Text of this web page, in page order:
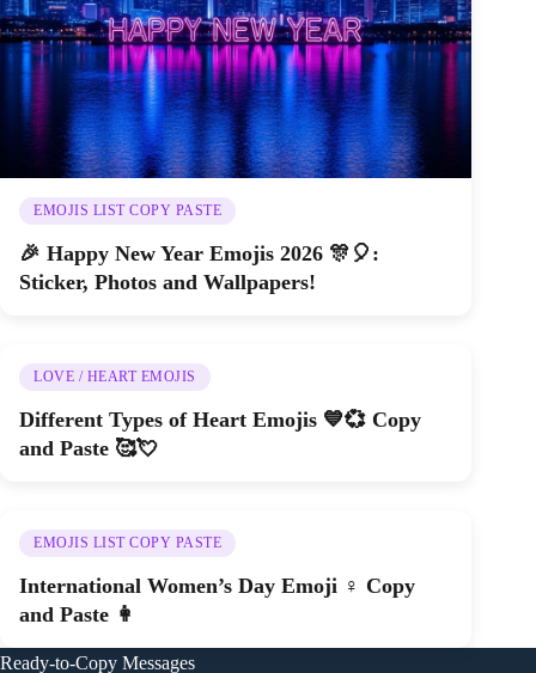
EMOJIS LIST COPY PASTE
🎉 Happy New Year Emojis 2026 🎊🎈:
Sticker, Photos and Wallpapers!
LOVE / HEART EMOJIS
Different Types of Heart Emojis 💙💞 Copy
and Paste 🥰💘
EMOJIS LIST COPY PASTE
International Women’s Day Emoji ♀️ Copy
and Paste 👩
Ready-to-Copy Messages